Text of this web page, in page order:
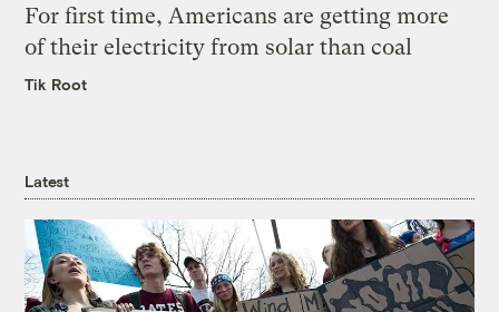
For first time, Americans are getting more
of their electricity from solar than coal
Tik Root
Latest